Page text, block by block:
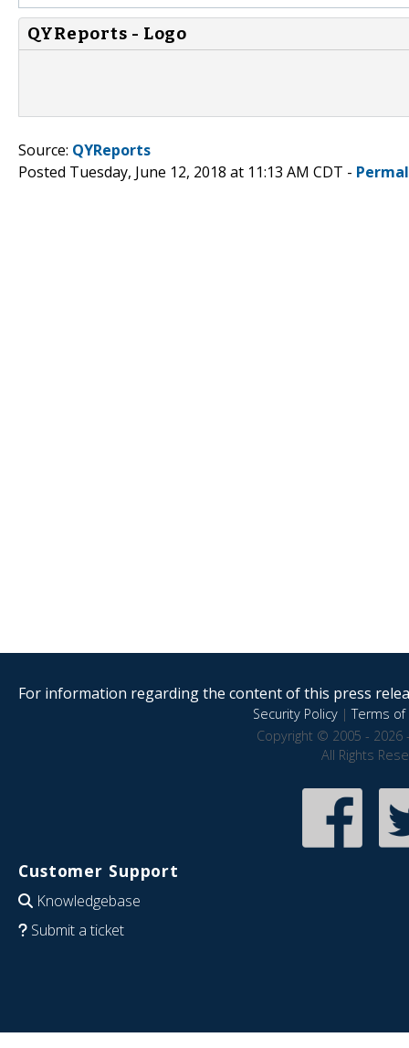
QYReports - Logo
Source: QYReports
Posted Tuesday, June 12, 2018 at 11:13 AM CDT -
For information regarding the content of this press
Security Policy|Terms of
Copyright © 2005 - 2026
All Rights
Customer Support
Knowledgebase
Submit a ticket